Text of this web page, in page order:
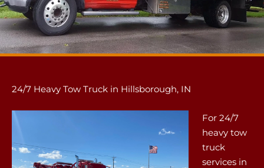
24/7 Heavy Tow Truck in Hillsborough, IN
For 24/7
heavy tow
truck
services in